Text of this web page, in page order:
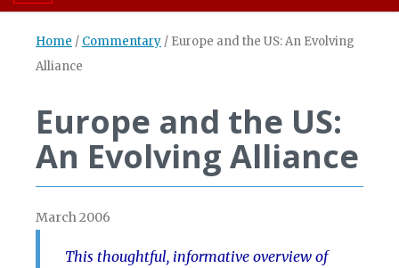
Home / Commentary / Europe and the US: An Evolving
Alliance
Europe and the US:
An Evolving Alliance
March 2006
This thoughtful, informative overview of